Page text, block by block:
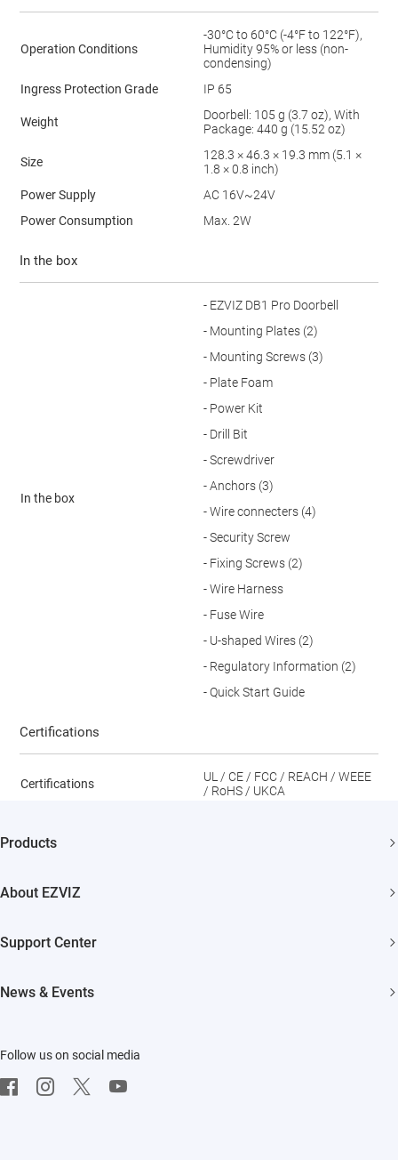
Operation Conditions
-30°C to 60°C (-4°F to 122°F),
Humidity 95% or less (non-
condensing)
Ingress Protection Grade
IP 65
Weight
Doorbell: 105 g (3.7 oz), With
Package: 440 g (15.52 oz)
Size
128.3 × 46.3 × 19.3 mm (5.1 ×
1.8 × 0.8 inch)
Power Supply
AC 16V~24V
Power Consumption
Max. 2W
In the box
In the box
- EZVIZ DB1 Pro Doorbell
- Mounting Plates (2)
- Mounting Screws (3)
- Plate Foam
- Power Kit
- Drill Bit
- Screwdriver
- Anchors (3)
- Wire connecters (4)
- Security Screw
- Fixing Screws (2)
- Wire Harness
- Fuse Wire
- U-shaped Wires (2)
- Regulatory Information (2)
- Quick Start Guide
Certifications
Certifications
UL / CE / FCC / REACH / WEEE
/ RoHS / UKCA
Products
About EZVIZ
Where to Buy
Support Center
Repair Service
On-site Service
News & Events
Events
Follow us on social media